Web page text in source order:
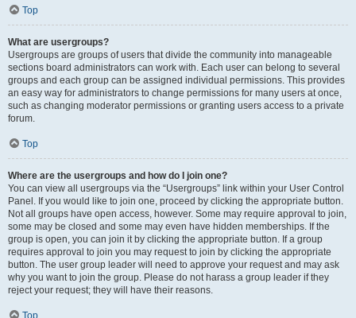
Top
What are usergroups?
Usergroups are groups of users that divide the community into manageable
sections board administrators can work with. Each user can belong to several
groups and each group can be assigned individual permissions. This provides
an easy way for administrators to change permissions for many users at once,
such as changing moderator permissions or granting users access to a private
forum.
Top
Where are the usergroups and how do I join one?
You can view all usergroups via the “Usergroups” link within your User Control
Panel. If you would like to join one, proceed by clicking the appropriate button.
Not all groups have open access, however. Some may require approval to join,
some may be closed and some may even have hidden memberships. If the
group is open, you can join it by clicking the appropriate button. If a group
requires approval to join you may request to join by clicking the appropriate
button. The user group leader will need to approve your request and may ask
why you want to join the group. Please do not harass a group leader if they
reject your request; they will have their reasons.
Top